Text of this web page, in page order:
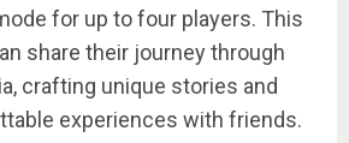
for up to four players. This
share their journey through
crafting unique stories and
experiences with friends.